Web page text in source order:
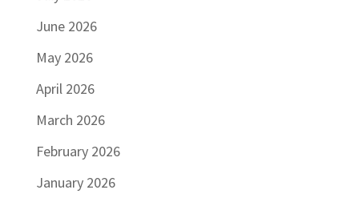
June 2026
May 2026
April 2026
March 2026
February 2026
January 2026